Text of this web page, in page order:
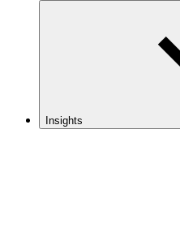
Insights